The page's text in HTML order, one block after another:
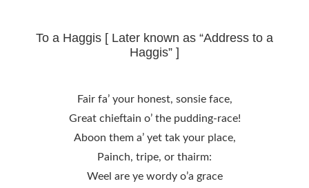
To a Haggis [ Later known as “Address to a
Haggis” ]
Fair fa’ your honest, sonsie face,
Great chieftain o’ the pudding-race!
Aboon them a’ yet tak your place,
Painch, tripe, or thairm:
Weel are ye wordy o’a grace